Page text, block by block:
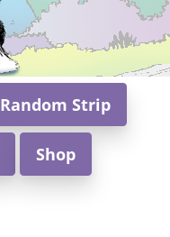
Random Strip
Shop